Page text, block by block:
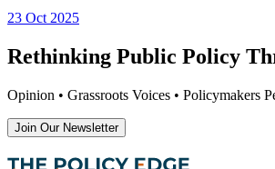
23 Oct 2025
Rethinking Public Policy
Opinion • Grassroots Voices • Policymakers
Join Our Newsletter